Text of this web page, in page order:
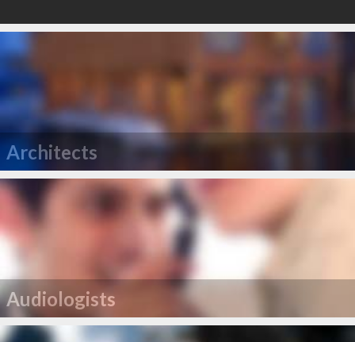
Architects
Audiologists